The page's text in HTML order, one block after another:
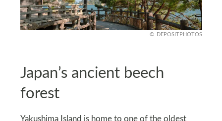
DEPOSITPHOTOS
Japan’s ancient beech
forest
Yakushima Island is home to one of the oldest